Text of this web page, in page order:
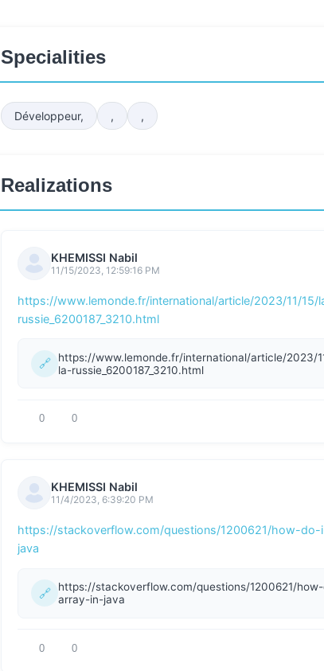
Specialities
Développeur, , ,
Realizations
KHEMISSI Nabil
11/15/2023, 12:59:16 PM
https://www.lemonde.fr/international/article/2023/11/
russie_6200187_3210.html
0 0
KHEMISSI Nabil
11/4/2023, 6:39:20 PM
https://stackoverflow.com/questions/1200621/how-
java
0 0